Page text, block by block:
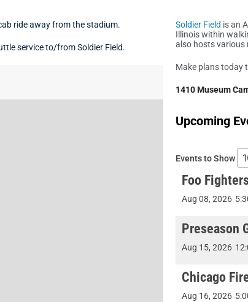
ride away from the stadium.
service to/from Soldier Field.
Soldier Field is an
Illinois within
also hosts various
Make plans today
1410 Museum
Upcoming
Events to Show
Foo
Aug 08, 2026
Preseason
Aug 15, 2026
Chicago
Aug 16, 2026